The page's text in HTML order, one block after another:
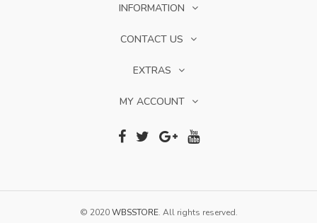
INFORMATION
CONTACT US
EXTRAS
MY ACCOUNT
© 2020WBSSTORE. All rights reserved.